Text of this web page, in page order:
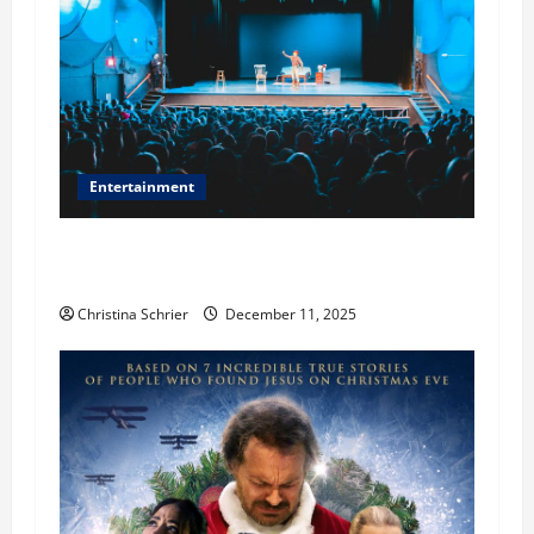
Entertainment
Christina Schrier December 11, 2025